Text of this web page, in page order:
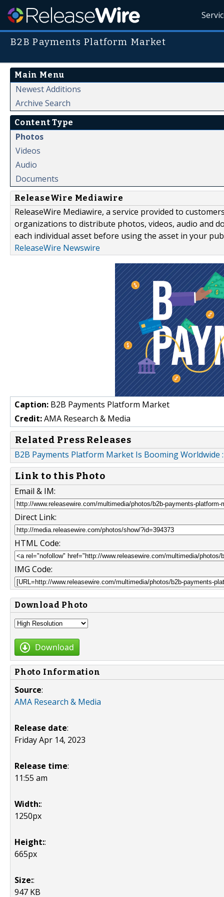
B2B Payments Platform Market
Main Menu
Newest Additions
Archive Search
Content Type
Photos
Videos
Audio
Documents
ReleaseWire Mediawire
ReleaseWire Mediawire, a service provided to
organizations to distribute photos, videos, audio and
each individual asset before using the asset in your
ReleaseWire Newswire
Caption: B2B Payments Platform Market
Credit:AMA Research & Media
Related Press Releases
B2B Payments Platform Market Is Booming Worldwide
Link to this Photo
Email & IM:
Direct Link:
HTML Code:
IMG Code:
Download Photo
Download
Photo Information
Source:
AMA Research & Media
Release date:
Friday Apr 14, 2023
Release time:
11:55 am
Width::
1250px
Height::
665px
Size::
947 KB